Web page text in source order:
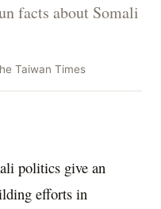
facts about Somali
Taiwan Times
politics give an
efforts in